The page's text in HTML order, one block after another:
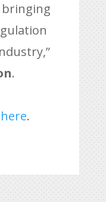
bringing
.
here.